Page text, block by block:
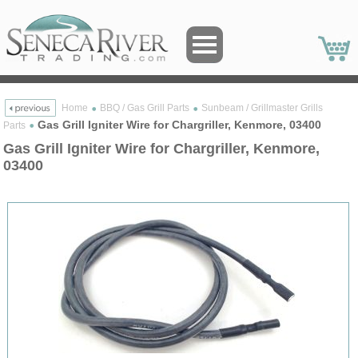
Home BBQ / Gas Grill Parts
Sunbeam / Grillmaster Grills
Parts
Gas Grill Igniter Wire for Chargriller, Kenmore, 03400
Gas Grill Igniter Wire for Chargriller, Kenmore,
03400